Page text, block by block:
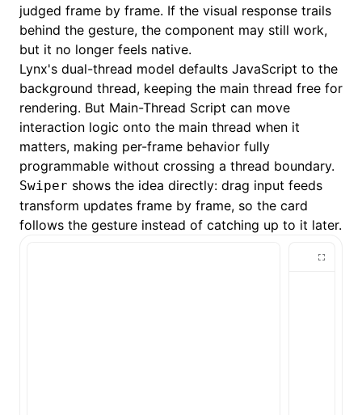
judged frame by frame. If the visual response trails
behind the gesture, the component may still work,
but it no longer feels native.
Lynx's dual-thread model defaults JavaScript to the
background thread, keeping the main thread free for
rendering. But Main-Thread Script can move
interaction logic onto the main thread when it
matters, making per-frame behavior fully
programmable without crossing a thread boundary.
Swiper shows the idea directly: drag input feeds
transform updates frame by frame, so the card
follows the gesture instead of catching up to it later.